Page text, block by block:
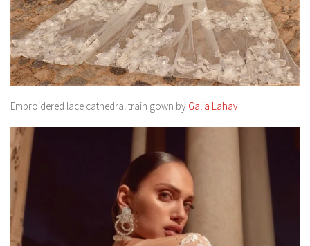
Embroidered lace cathedral train gown by Galia Lahav.